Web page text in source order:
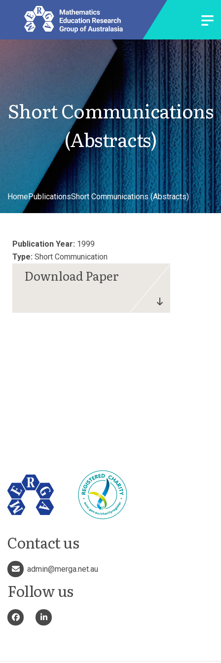
Short Communications
(Abstracts)
HomePublicationsShort Communications (Abstracts)
Publication Year: 1999
Type: Short Communication
Contact us
admin@merga.net.au
Follow us